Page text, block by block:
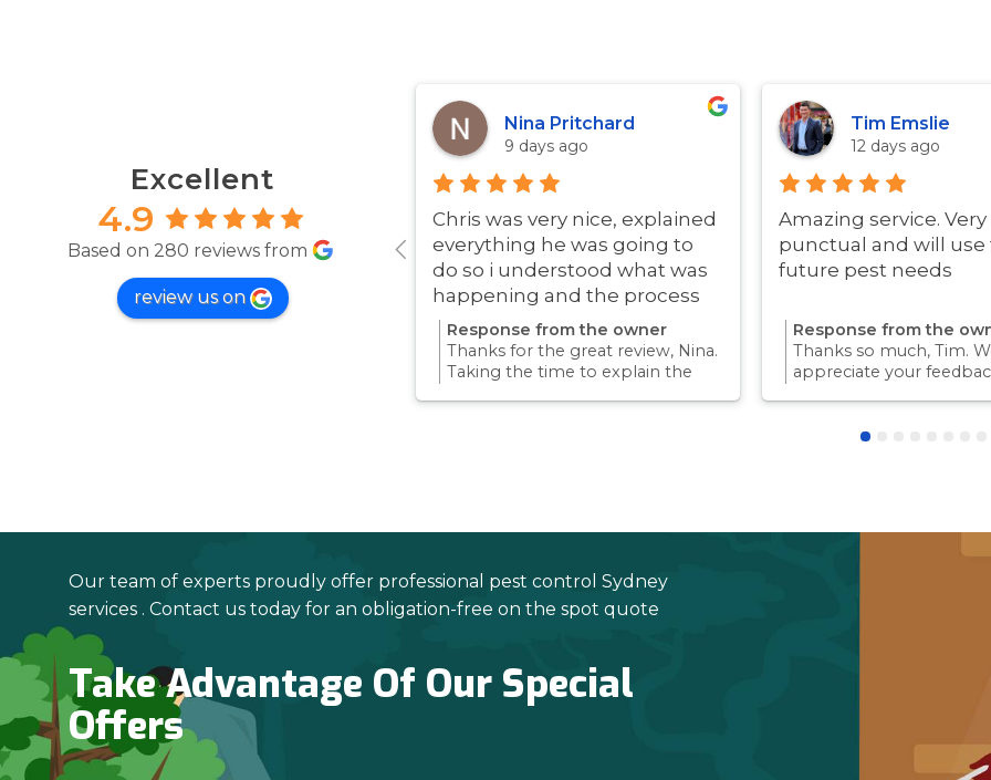
Excellent
4.9
Based on 280 reviews from
review us on
Nina Pritchard
9 days ago
Chris was very nice, explained
everything he was going to
do so i understood what was
happening and the process
was very quick!
Response from the owner
Thanks for the great review, Nina.
Taking the time to explain the
Tim Emslie
12 days ago
Amazing service. Very
punctual and will use
future pest needs
Response from the
Thanks so much, Tim.
appreciate your
we take pride in.Thanks
Our team of experts proudly offer professional pest control Sydney
services . Contact us today for an obligation-free on the spot quote
Take Advantage Of Our Special
Offers